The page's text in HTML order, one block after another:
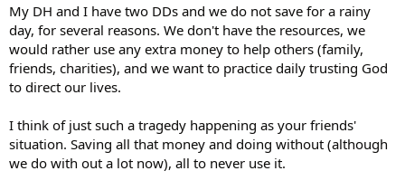
My DH and I have two DDs and we do not save for a rainy
day, for several reasons. We don't have the resources, we
would rather use any extra money to help others (family,
friends, charities), and we want to practice daily trusting God
to direct our lives.
I think of just such a tragedy happening as your friends'
situation. Saving all that money and doing without (although
we do with out a lot now), all to never use it.